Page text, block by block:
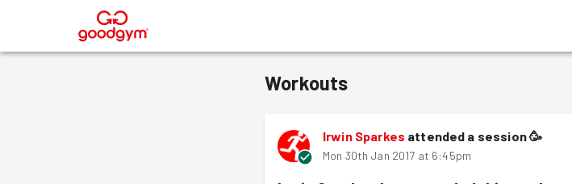
®
Workouts
Irwin Sparkes attended a session🥳
Mon 30th Jan 2017 at 6:45pm